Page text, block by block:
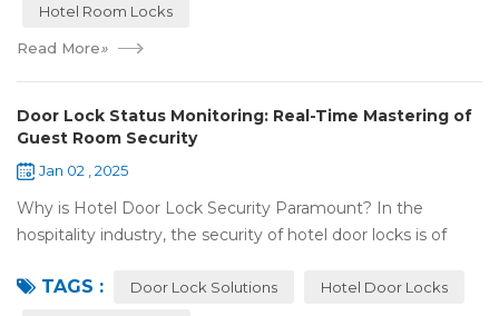
Hotel Room Locks
Read More»
Door Lock Status Monitoring: Real-Time Mastering of
Guest Room Security
Jan 02 , 2025
Why is Hotel Door Lock Security Paramount? In the
hospitality industry, the security of hotel door locks is of
guests' personal and prop...
TAGS : Door Lock Solutions Hotel Door Locks